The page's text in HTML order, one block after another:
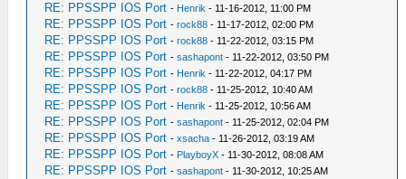
RE: PPSSPP IOS Port - Henrik - 11-16-2012, 11:00 PM
RE: PPSSPP IOS Port -rock88 - 11-17-2012, 02:00 PM
RE: PPSSPP IOS Port -rock88 - 11-22-2012, 03:15 PM
RE: PPSSPP IOS Port -sashapont - 11-22-2012, 03:50 PM
RE: PPSSPP IOS Port - Henrik - 11-22-2012, 04:17 PM
RE: PPSSPP IOS Port -rock88 - 11-25-2012, 10:40 AM
RE: PPSSPP IOS Port - Henrik - 11-25-2012, 10:56 AM
RE: PPSSPP IOS Port -sashapont - 11-25-2012, 02:04 PM
RE: PPSSPP IOS Port -xsacha - 11-26-2012, 03:19 AM
RE: PPSSPP IOS Port - PlayboyX - 11-30-2012, 08:08 AM
RE: PPSSPP IOS Port -sashapont - 11-30-2012, 10:25 AM